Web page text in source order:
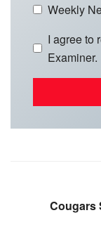
Weekly
I agree to
Examiner.
Cougars